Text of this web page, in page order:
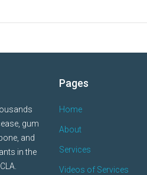
gum
and
in the
Pages
Home
About
Services
Videos of Services